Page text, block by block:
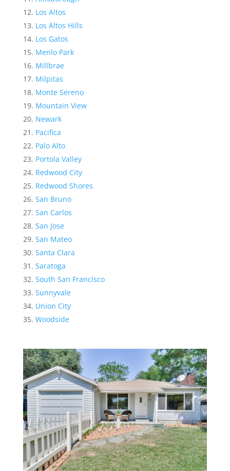
Los Altos
Los Altos Hills
Los Gatos
Menlo Park
Millbrae
Milpitas
Monte Sereno
Mountain View
Newark
Pacifica
Palo Alto
Portola Valley
Redwood City
Redwood Shores
San Bruno
San Carlos
San Jose
San Mateo
Santa Clara
Saratoga
South San Francisco
Sunnyvale
Union City
Woodside